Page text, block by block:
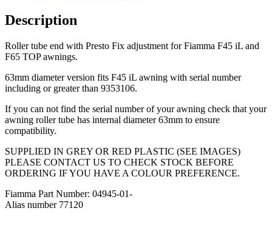
Description
Roller tube end with Presto Fix adjustment for Fiamma F45 iL and
F65 TOP awnings.
63mm diameter version fits F45 iL awning with serial number
including or greater than 9353106.
If you can not find the serial number of your awning check that your
awning roller tube has internal diameter 63mm to ensure
compatibility.
SUPPLIED IN GREY OR RED PLASTIC (SEE IMAGES)
PLEASE CONTACT US TO CHECK STOCK BEFORE
ORDERING IF YOU HAVE A COLOUR PREFERENCE.
Fiamma Part Number: 04945-01-
Alias number 77120